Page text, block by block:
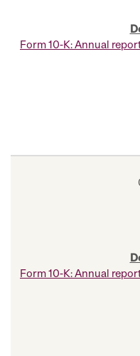
Form 10-K: Annual
Form 10-K: Annual